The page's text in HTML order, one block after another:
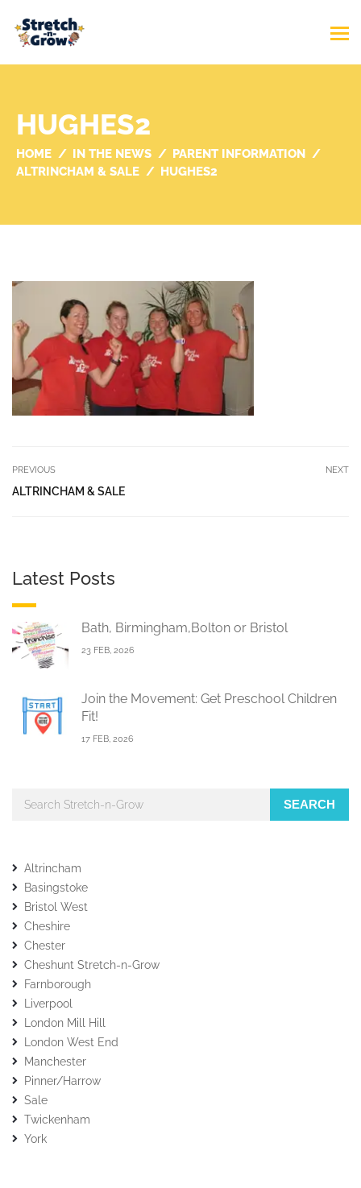
HUGHES2
HOME IN THE NEWS
PARENT INFORMATION
ALTRINCHAM & SALE
HUGHES2
PREVIOUS
ALTRINCHAM & SALE
NEXT
Latest Posts
Bath, Birmingham,Bolton or Bristol
23 FEB, 2026
Join the Movement: Get Preschool Children
Fit!
17 FEB, 2026
SEARCH
Altrincham
Basingstoke
Bristol West
Cheshire
Chester
Cheshunt Stretch-n-Grow
Farnborough
Liverpool
London Mill Hill
London West End
Manchester
Pinner/Harrow
Sale
Twickenham
York